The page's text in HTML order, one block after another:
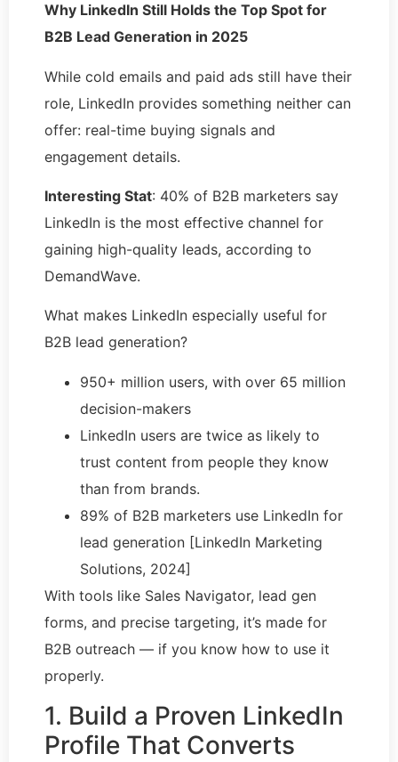
Why LinkedIn Still Holds the Top Spot for
B2B Lead Generation in 2025
While cold emails and paid ads still have their
role, LinkedIn provides something neither can
offer: real-time buying signals and
engagement details.
Interesting Stat: 40% of B2B marketers say
LinkedIn is the most effective channel for
gaining high-quality leads, according to
DemandWave.
What makes LinkedIn especially useful for
B2B lead generation?
950+ million users, with over 65 million
decision-makers
LinkedIn users are twice as likely to
trust content from people they know
than from brands.
89% of B2B marketers use LinkedIn for
lead generation [LinkedIn Marketing
Solutions, 2024]
With tools like Sales Navigator, lead gen
forms, and precise targeting, it’s made for
B2B outreach — if you know how to use it
properly.
1. Build a Proven LinkedIn
Profile That Converts